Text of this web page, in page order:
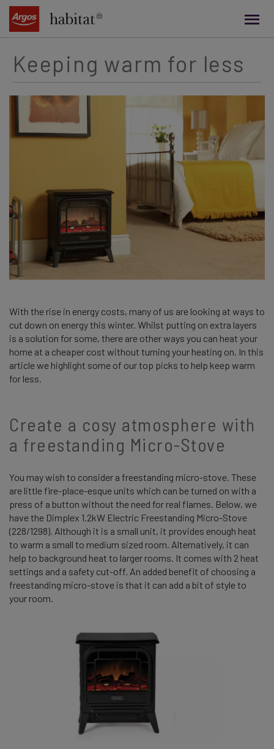
content
Keeping warm for less
With the rise in energy costs, many of us are looking at ways to
cut down on energy this winter. Whilst putting on extra layers
is a solution for some, there are other ways you can heat your
home at a cheaper cost without turning your heating on. In this
article we highlight some of our top picks to help keep warm
for less.
Create a cosy atmosphere with
a freestanding Micro-Stove
You may wish to consider a freestanding micro-stove. These
are little fire-place-esque units which can be turned on with a
press of a button without the need for real flames. Below, we
have the Dimplex 1.2kW Electric Freestanding Micro-Stove
(228/1298). Although it is a small unit, it provides enough heat
to warm a small to medium sized room. Alternatively, it can
help to background heat to larger rooms. It comes with 2 heat
settings and a safety cut-off. An added benefit of choosing a
freestanding micro-stove is that it can add a bit of style to
your room.